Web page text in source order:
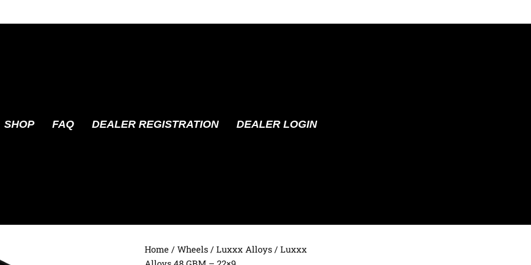
SHOP FAQ DEALER REGISTRATION DEALER LOGIN
Home / Wheels / Luxxx Alloys / Luxxx